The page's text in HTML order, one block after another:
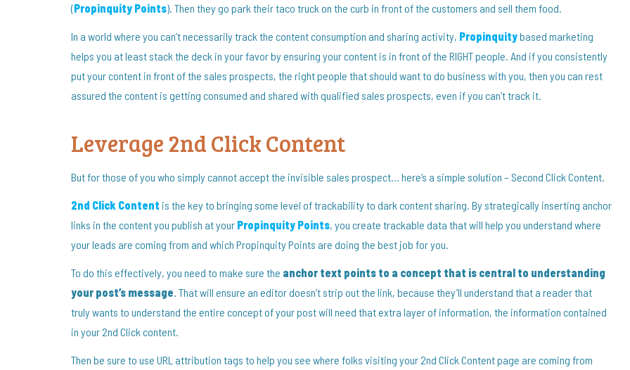
(Propinquity Points). Then they go park their taco truck on the curb in front of the customers and sell them food.
In a world where you can’t necessarily track the content consumption and sharing activity, Propinquitybased marketing
helps you at least stack the deck in your favor by ensuring your content is in front of the RIGHT people. And if you consistently
put your content in front of the sales prospects, the right people that should want to do business with you, then you can rest
assured the content is getting consumed and shared with qualified sales prospects, even if you can’t track it.
Leverage 2nd Click Content
But for those of you who simply cannot accept the invisible sales prospect… here’s a simple solution – Second Click Content.
2nd Click Content is the key to bringing some level of trackability to dark content sharing. By strategically inserting anchor
links in the content you publish at your Propinquity Points, you create trackable data that will help you understand where
your leads are coming from and which Propinquity Points are doing the best job for you.
To do this effectively, you need to make sure the anchor text points to a concept that is central to understanding
your post’s message . That will ensure an editor doesn’t strip out the link, because they’ll understand that a reader that
truly wants to understand the entire concept of your post will need that extra layer of information, the information contained
in your 2nd Click content.
Then be sure to use URL attribution tags to help you see where folks visiting your 2nd Click Content page are coming from